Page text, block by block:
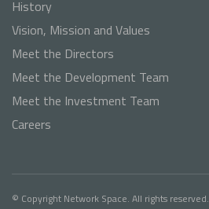
History
Vision, Mission and Values
Meet the Directors
Meet the Development Team
Meet the Investment Team
Careers
© Copyright Network Space. All rights reserved.